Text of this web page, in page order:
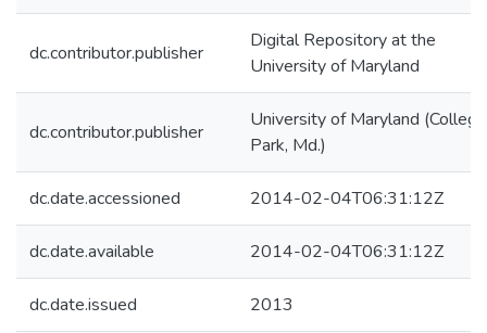
dc.contributor.publisher
Digital Repository at the
University of Maryland
dc.contributor.publisher
University of Maryland (College
Park, Md.)
dc.date.accessioned 2014-02-04T06:31:12Z
dc.date.available 2014-02-04T06:31:12Z
dc.date.issued 2013